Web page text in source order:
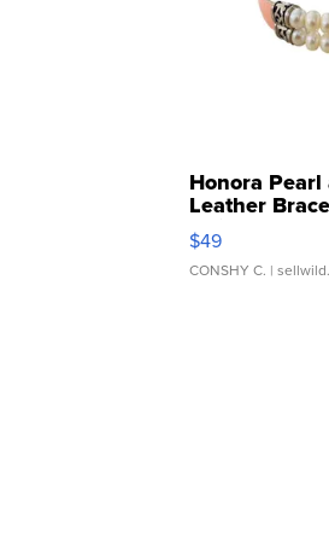
Honora
Leather
Adjustable
$49
CONSHY C. |